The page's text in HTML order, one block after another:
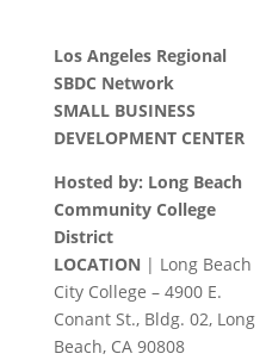
Los Angeles Regional
SBDC Network
SMALL BUSINESS
DEVELOPMENT CENTER
Hosted by: Long Beach
Community College
District
LOCATION | Long Beach
City College – 4900 E.
Conant St., Bldg. 02, Long
Beach, CA 90808